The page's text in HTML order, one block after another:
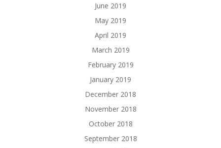
June 2019
May 2019
April 2019
March 2019
February 2019
January 2019
December 2018
November 2018
October 2018
September 2018